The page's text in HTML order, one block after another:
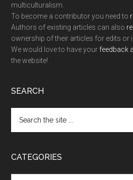
multiculturalism.
To become a contributor you need to
Authors of existing articles can also
ownership of their articles for edits or
We would love to have your feedback
the website!
SEARCH
the
CATEGORIES